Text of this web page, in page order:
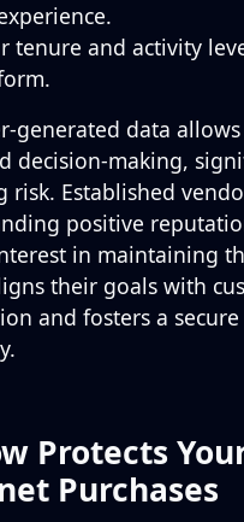
tenure and activity
generated data
decision-making,
risk. Established
positive
in maintaining
their goals with
and fosters a
Protects
Purchases